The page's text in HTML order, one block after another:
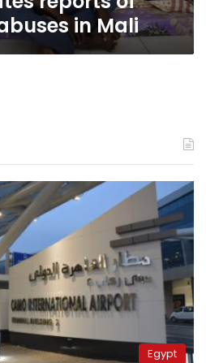
in Mali
Egypt